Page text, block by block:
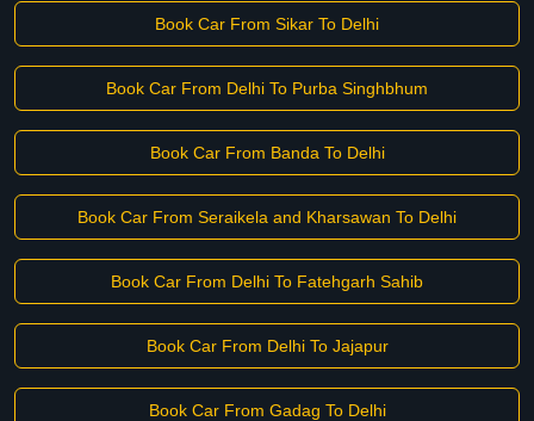
Book Car From Sikar To Delhi
Book Car From Delhi To Purba Singhbhum
Book Car From Banda To Delhi
Book Car From Seraikela and Kharsawan To Delhi
Book Car From Delhi To Fatehgarh Sahib
Book Car From Delhi To Jajapur
Book Car From Gadag To Delhi